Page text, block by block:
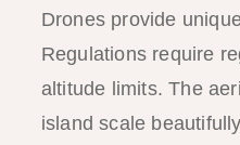
Drones provide
Regulations require
altitude limits. The
island scale